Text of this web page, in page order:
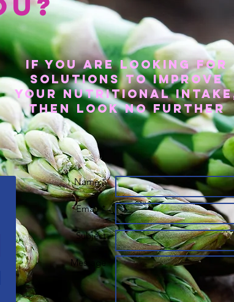
If you are looking for
solutions to improve
your nutritional
then look no further
Name *
Email *
Subject
Message